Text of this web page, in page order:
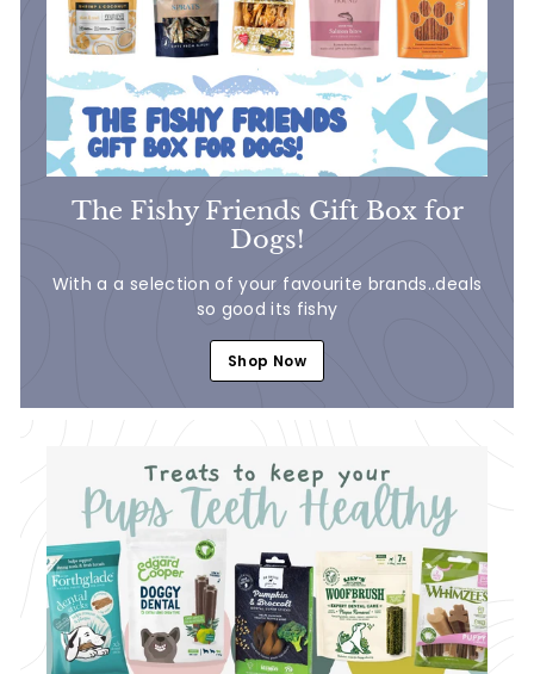
The Fishy Friends Gift Box for
Dogs!
With a a selection of your favourite brands..deals
so good its fishy
Shop Now